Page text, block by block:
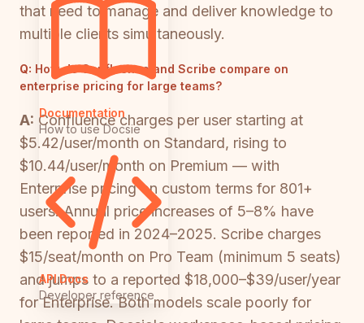
Documentation
How to use Docsie
API Docs
Developer reference
that need to manage and deliver knowledge to
multiple clients simultaneously.
Q: How do Confluence and Scribe compare on
enterprise pricing for large teams?
A: Confluence charges per user starting at
$5.42/user/month on Standard, rising to
$10.44/user/month on Premium — with
Enterprise pricing on custom terms for 801+
users. Annual price increases of 5–8% have
been reported in 2024–2025. Scribe charges
$15/seat/month on Pro Team (minimum 5 seats)
and jumps to a reported $18,000–$39/user/year
for Enterprise. Both models scale poorly for